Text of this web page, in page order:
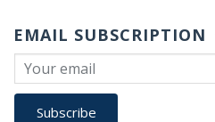
EMAIL SUBSCRIPTION